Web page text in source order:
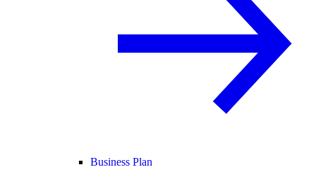
Business Plan